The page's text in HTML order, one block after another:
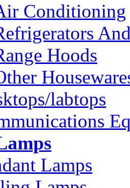
Conditioning
Hoods
labtops
Lamps